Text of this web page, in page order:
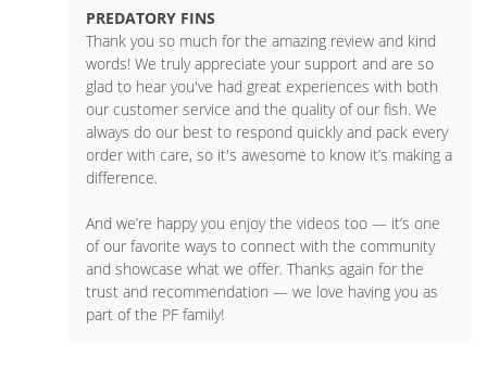
PREDATORY FINS
Thank you so much for the amazing review and kind
words! We truly appreciate your support and are so
glad to hear you've had great experiences with both
our customer service and the quality of our fish. We
always do our best to respond quickly and pack every
order with care, so it's awesome to know it’s making a
difference.
And we’re happy you enjoy the videos too — it’s one
of our favorite ways to connect with the community
and showcase what we offer. Thanks again for the
trust and recommendation — we love having you as
part of the PF family!